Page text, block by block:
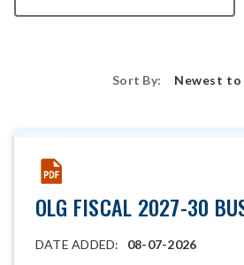
Sort By: Newest
OLG FISCAL 2027-30
DATE ADDED: 08-07-2026